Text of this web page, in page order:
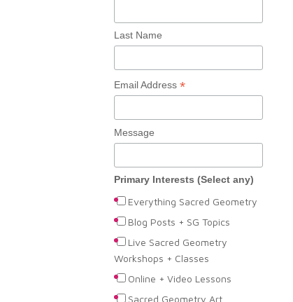
Last Name
Email Address *
Message
Primary Interests (Select any)
Everything Sacred Geometry
Blog Posts + SG Topics
Live Sacred Geometry
Workshops + Classes
Online + Video Lessons
Sacred Geometry Art